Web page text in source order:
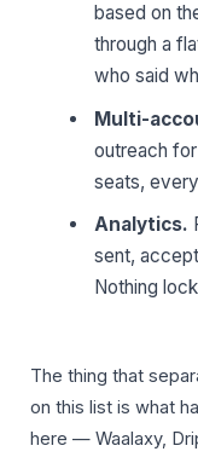
based on
through a
who said
Multi-
outreach
seats,
Analytics.
sent,
Nothing
The thing that
on this list is what
here — Waalaxy,